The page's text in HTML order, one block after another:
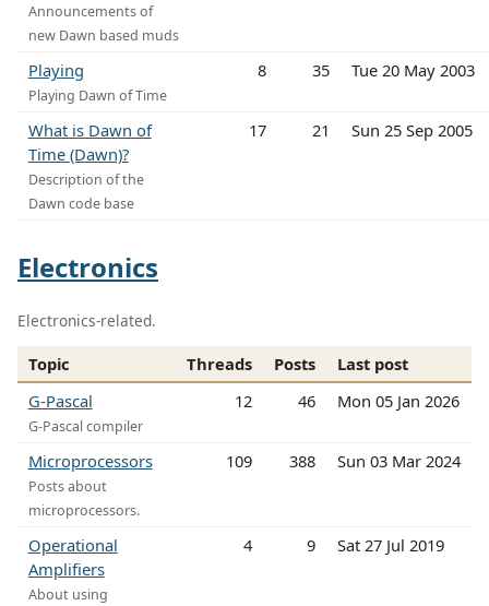
Announcements of
new Dawn based muds
Playing
Playing Dawn of Time
8 35 Tue 20 May 2003
What is Dawn of
Time (Dawn)?
Description of the
Dawn code base
17 21 Sun 25 Sep 2005
Electronics
Electronics-related.
Topic Threads Posts
Last post
G-Pascal
G-Pascal compiler
12 46 Mon 05 Jan 2026
Microprocessors
Posts about
microprocessors.
109 388 Sun 03 Mar 2024
Operational
Amplifiers
About using
4 9 Sat 27 Jul 2019